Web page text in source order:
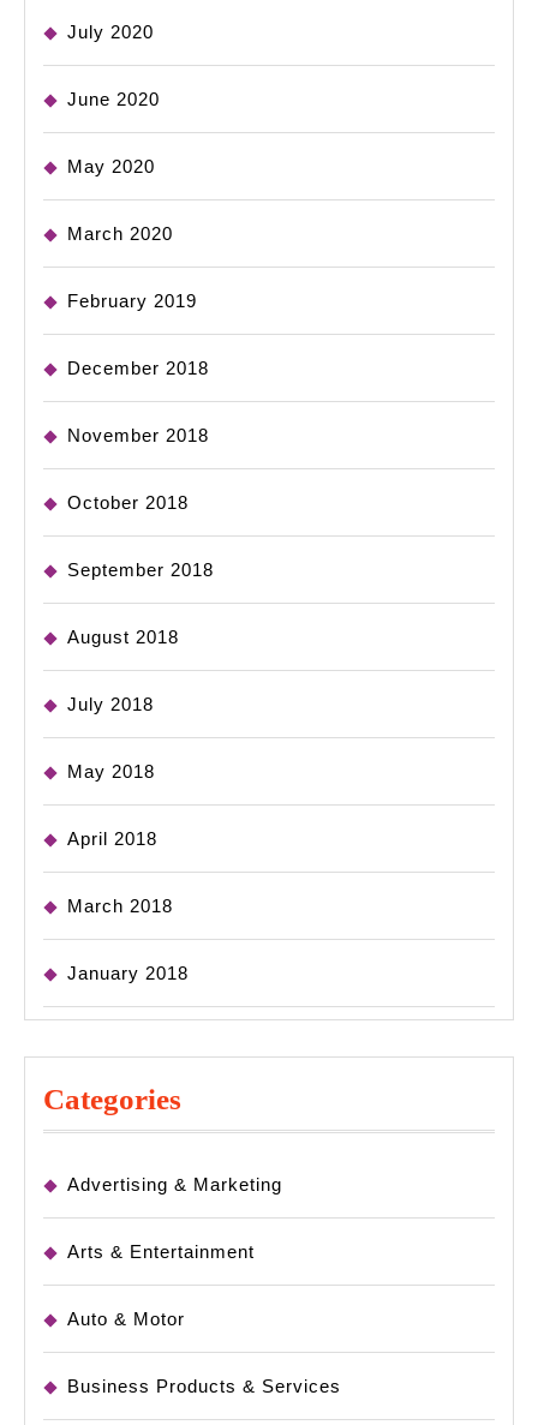
July 2020
June 2020
May 2020
March 2020
February 2019
December 2018
November 2018
October 2018
September 2018
August 2018
July 2018
May 2018
April 2018
March 2018
January 2018
Categories
Advertising & Marketing
Arts & Entertainment
Auto & Motor
Business Products & Services